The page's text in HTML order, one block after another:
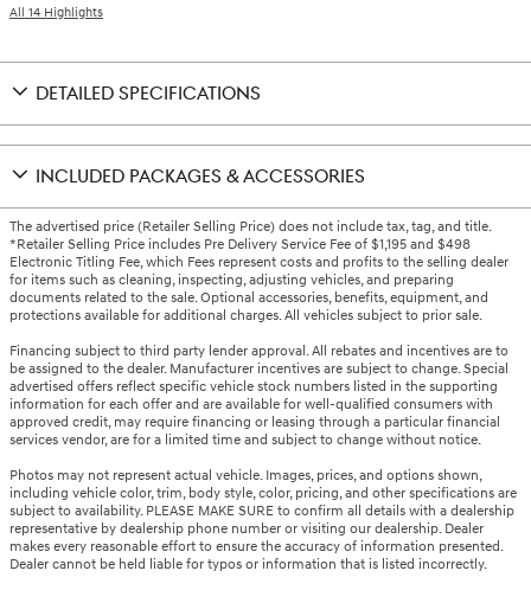
All 14 Highlights
DETAILED SPECIFICATIONS
INCLUDED PACKAGES & ACCESSORIES
The advertised price (Retailer Selling Price) does not include tax, tag, and title.
*Retailer Selling Price includes Pre Delivery Service Fee of $1,195 and $498
Electronic Titling Fee, which Fees represent costs and profits to the selling dealer
for items such as cleaning, inspecting, adjusting vehicles, and preparing
documents related to the sale. Optional accessories, benefits, equipment, and
protections available for additional charges. All vehicles subject to prior sale.
Financing subject to third party lender approval. All rebates and incentives are to
be assigned to the dealer. Manufacturer incentives are subject to change. Special
advertised offers reflect specific vehicle stock numbers listed in the supporting
information for each offer and are available for well-qualified consumers with
approved credit, may require financing or leasing through a particular financial
services vendor, are for a limited time and subject to change without notice.
Photos may not represent actual vehicle. Images, prices, and options shown,
including vehicle color, trim, body style, color, pricing, and other specifications are
subject to availability. PLEASE MAKE SURE to confirm all details with a dealership
representative by dealership phone number or visiting our dealership. Dealer
makes every reasonable effort to ensure the accuracy of information presented.
Dealer cannot be held liable for typos or information that is listed incorrectly.